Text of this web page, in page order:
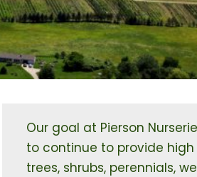
Our goal at Pierson
to continue to provide
trees, shrubs, perennials,